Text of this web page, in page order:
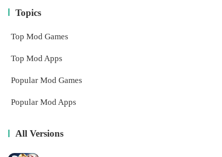
Topics
Top Mod Games
Top Mod Apps
Popular Mod Games
Popular Mod Apps
All Versions